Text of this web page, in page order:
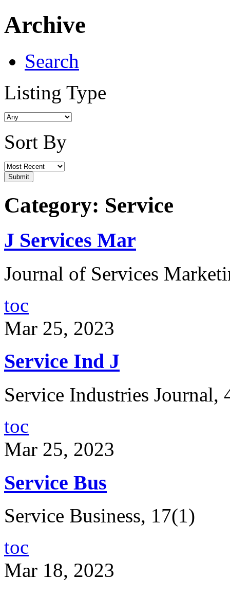
Archive
Search
Listing Type
Sort By
Category: Service
J Services Mar
Journal of Services
toc
Mar 25, 2023
Service Ind J
Service Industries Journal,
toc
Mar 25, 2023
Service Bus
Service Business, 17(1)
toc
Mar 18, 2023